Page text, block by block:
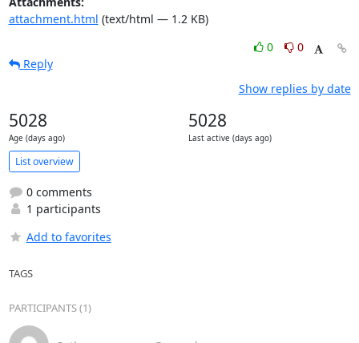
attachment.html (text/html — 1.2 KB)
0
0
Reply
Show replies by date
5028
Age (days ago)
5028
Last active (days ago)
List overview
0 comments
1 participants
Add to favorites
TAGS
PARTICIPANTS (1)